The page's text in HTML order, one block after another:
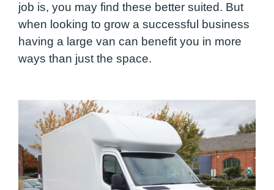
job is, you may find these better suited. But
when looking to grow a successful business
having a large van can benefit you in more
ways than just the space.